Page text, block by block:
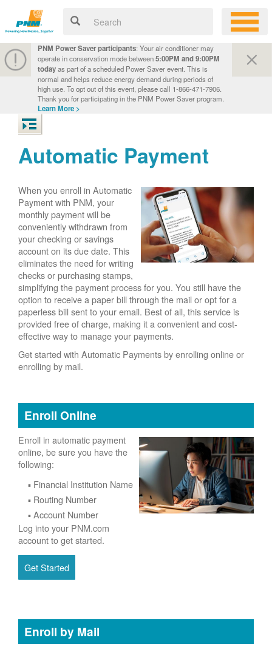
PNM Power Saver participants: Your air conditioner may
operate in conservation mode between5:00PM and 9:00PM
todayas part of a scheduled Power Saver event. This is
normal and helps reduce energy demand during periods of
high use. To opt out of this event, please call 1-866-471-7906.
Thank you for participating in the PNM Power Saver program.
Learn More >
Automatic Payment
When you enroll in Automatic
Payment with PNM, your
monthly payment will be
conveniently withdrawn from
your checking or savings
account on its due date. This
eliminates the need for writing
checks or purchasing stamps,
simplifying the payment process for you. You still have the
option to receive a paper bill through the mail or opt for a
paperless bill sent to your email. Best of all, this service is
provided free of charge, making it a convenient and cost-
effective way to manage your payments.
Get started with Automatic Payments by enrolling online or
enrolling by mail.
Enroll Online
Enroll in automatic payment
online, be sure you have the
following:
Financial Institution Name
Routing Number
Account Number
Log into your PNM.com
account to get started.
Get Started
Enroll by Mail